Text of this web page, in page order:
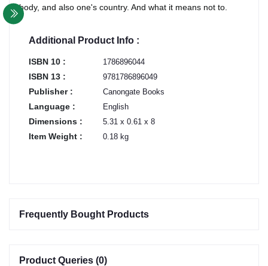
body, and also one's country. And what it means not to.
Additional Product Info :
ISBN 10 : 1786896044
ISBN 13 : 9781786896049
Publisher : Canongate Books
Language : English
Dimensions : 5.31 x 0.61 x 8
Item Weight : 0.18 kg
Frequently Bought Products
Product Queries (0)